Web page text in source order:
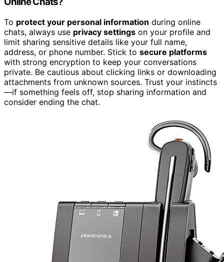
To protect your personal information during online
chats, always use privacy settings on your profile and
limit sharing sensitive details like your full name,
address, or phone number. Stick to secure platforms
with strong encryption to keep your conversations
private. Be cautious about clicking links or downloading
attachments from unknown sources. Trust your instincts
—if something feels off, stop sharing information and
consider ending the chat.